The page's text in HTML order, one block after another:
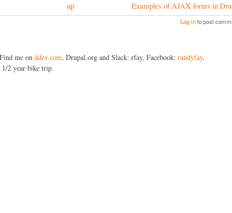
up Examples of AJAX forms in
Log into post
me on ddev.com, Drupal.org and Slack: rfay, Facebook: randyfay,
2 year bike trip.